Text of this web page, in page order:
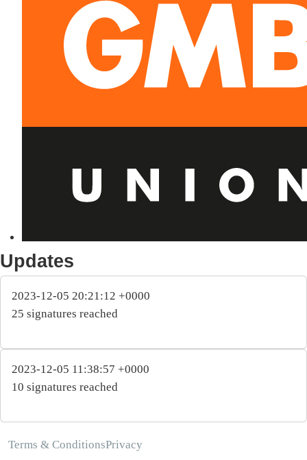
Updates
2023-12-05 20:21:12 +0000
25 signatures reached
2023-12-05 11:38:57 +0000
10 signatures reached
Terms & ConditionsPrivacy